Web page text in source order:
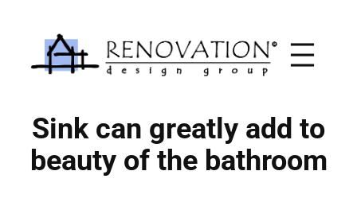
content
Sink can greatly add to
beauty of the bathroom